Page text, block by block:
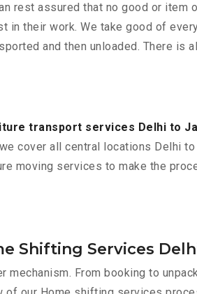
rest assured that no good or
their work. We take good of
and then unloaded. There is
transport services Delhi to
cover all central locations Delhi
moving services to make the
Shifting Services
mechanism. From booking to